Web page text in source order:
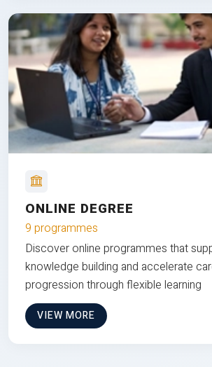
ONLINE DEGREE
9 programmes
Discover online programmes that
knowledge building and accelerate
progression through flexible learning
VIEW MORE